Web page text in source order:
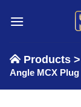
Products >
Angle MCX Plug